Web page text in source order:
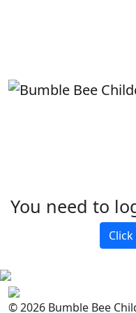
You need to
© 2026 Bumble Bee